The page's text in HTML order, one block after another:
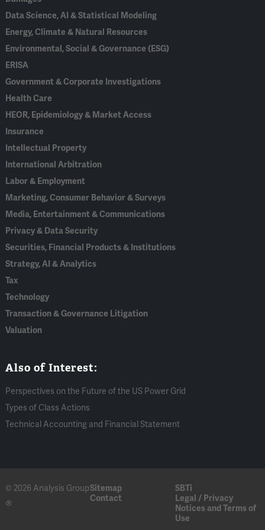
Data Science, AI & Statistical Modeling
Energy, Climate & Natural Resources
Environmental, Social & Governance (ESG)
ERISA
Government & Corporate Investigations
Health Care
HEOR, Epidemiology & Market Access
Insurance
Intellectual Property
International Arbitration
Labor & Employment
Marketing, Consumer Behavior & Surveys
Media, Entertainment & Communications
Privacy & Data Security
Securities, Financial Products & Institutions
Strategy, AI & Analytics
Tax
Technology
Transaction & Governance Litigation
Valuation
Also of Interest:
Perspectives on the Future of the US Power Grid
Types of Class Actions
Technical Accounting and Financial Statement
© 2026 Analysis Group
®
Sitemap
SBTi
Contact
Legal / Privacy
Notices and Terms of
Use